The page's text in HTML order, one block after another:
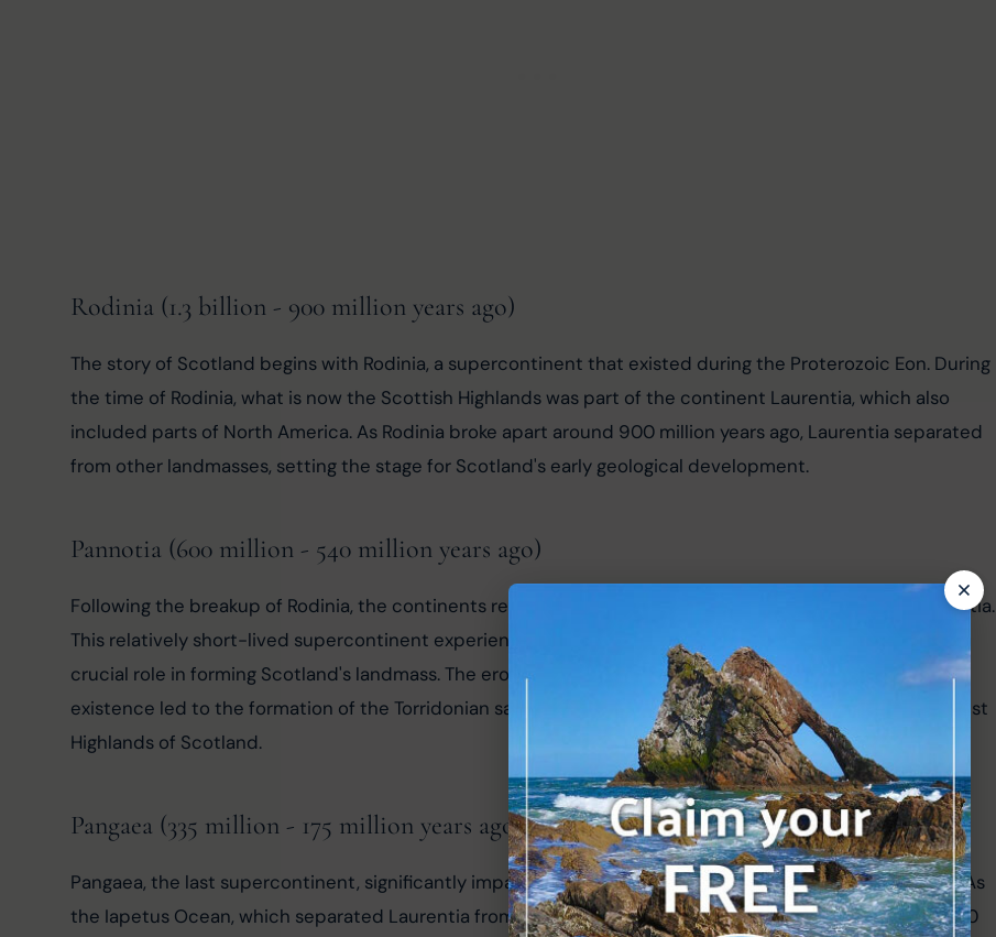
Rodinia (1.3 billion - 900 million years ago)
The story of Scotland begins with Rodinia, a supercontinent that existed during the Proterozoic Eon. During
the time of Rodinia, what is now the Scottish Highlands was part of the continent Laurentia, which also
included parts of North America. As Rodinia broke apart around 900 million years ago, Laurentia separated
from other landmasses, setting the stage for Scotland's early geological development.
Pannotia (600 million - 540 million years ago)
Following the breakup of Rodinia, the continents reassembled into another supercontinent called Pannotia.
This relatively short-lived supercontinent experienced substantial geological activity, which played a
crucial role in forming Scotland's landmass. The erosion and deposition of sediments during Pannotia's
existence led to the formation of the Torridonian sandstone, a significant rock type found in the Northwest
Highlands of Scotland.
Pangaea (335 million - 175 million years ago)
Pangaea, the last supercontinent, significantly impacted the formation of Scotland as we know it today. As
the Iapetus Ocean, which separated Laurentia from the continent of Avalonia, began to close around 400